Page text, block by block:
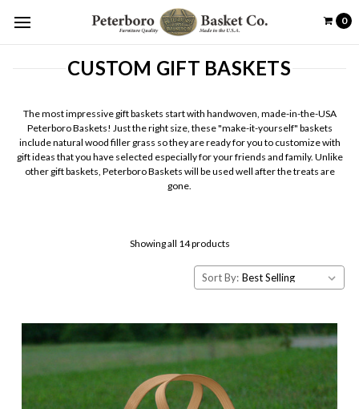
0
CUSTOM GIFT BASKETS
The most impressive gift baskets start with handwoven, made-in-the-USA
Peterboro Baskets! Just the right size, these "make-it-yourself" baskets
include natural wood filler grass so they are ready for you to customize with
gift ideas that you have selected especially for your friends and family. Unlike
other gift baskets, Peterboro Baskets will be used well after the treats are
gone.
Showing all 14 products
Sort By: